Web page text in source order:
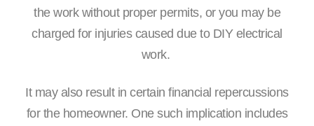
the work without proper permits, or you may be
charged for injuries caused due to DIY electrical
work.
It may also result in certain financial repercussions
for the homeowner. One such implication includes